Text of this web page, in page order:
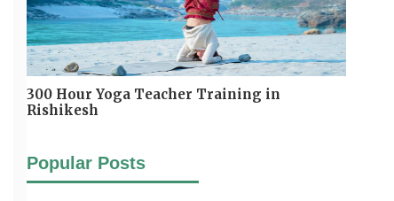
300 Hour Yoga Teacher Training in
Rishikesh
Popular Posts